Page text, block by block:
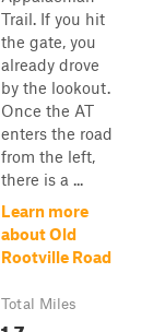
Trail. If you hit
the gate, you
already drove
by the lookout.
Once the AT
enters the road
from the left,
there is a ...
Learn more
about Old
Rootville Road
Total Miles